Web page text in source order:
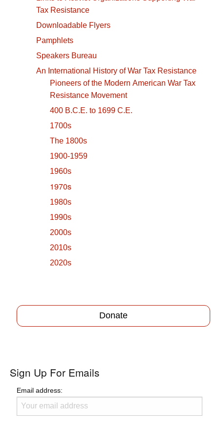
Tax Resistance
Downloadable Flyers
Pamphlets
Speakers Bureau
An International History of War Tax Resistance
Pioneers of the Modern American War Tax
Resistance Movement
400 B.C.E. to 1699 C.E.
1700s
The 1800s
1900-1959
1960s
1970s
1980s
1990s
2000s
2010s
2020s
Donate
Sign Up For Emails
Email address: